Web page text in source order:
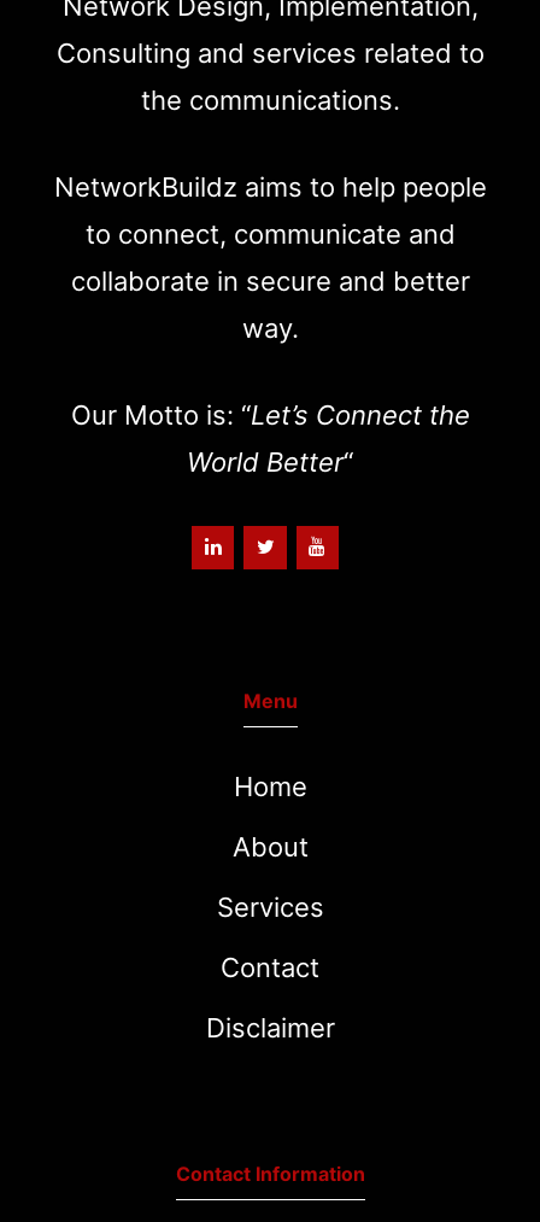
Consulting and services related to
the communications.
NetworkBuildz aims to help people
to connect, communicate and
collaborate in secure and better
way.
Our Motto is: “Let’s Connect the
World Better“
Menu
Home
About
Services
Contact
Disclaimer
Contact Information